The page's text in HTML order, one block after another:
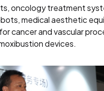
oncology treatment
medical aesthetic
cancer and vascular
devices.